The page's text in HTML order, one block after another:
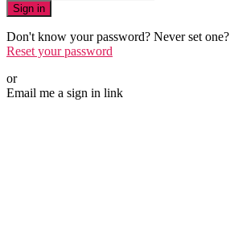
Sign in
Don't know your password? Never set one?
Reset your password
or
Email me a sign in link